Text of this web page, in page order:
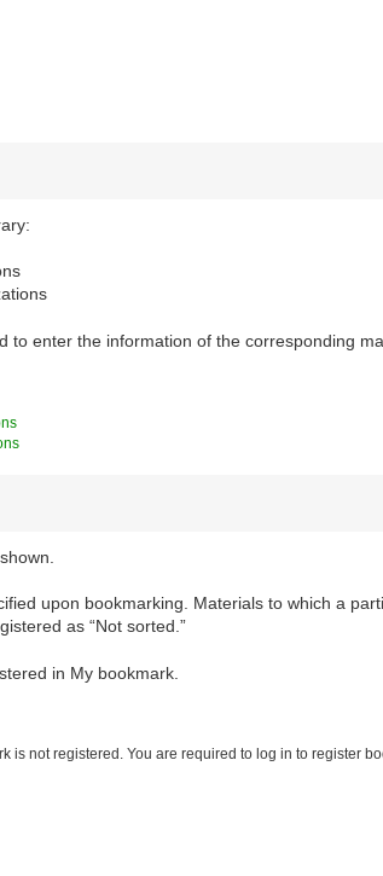
to enter the information of the corresponding
upon bookmarking. Materials to which a
as “Not sorted.”
in My bookmark.
is not registered. You are required to log in to register